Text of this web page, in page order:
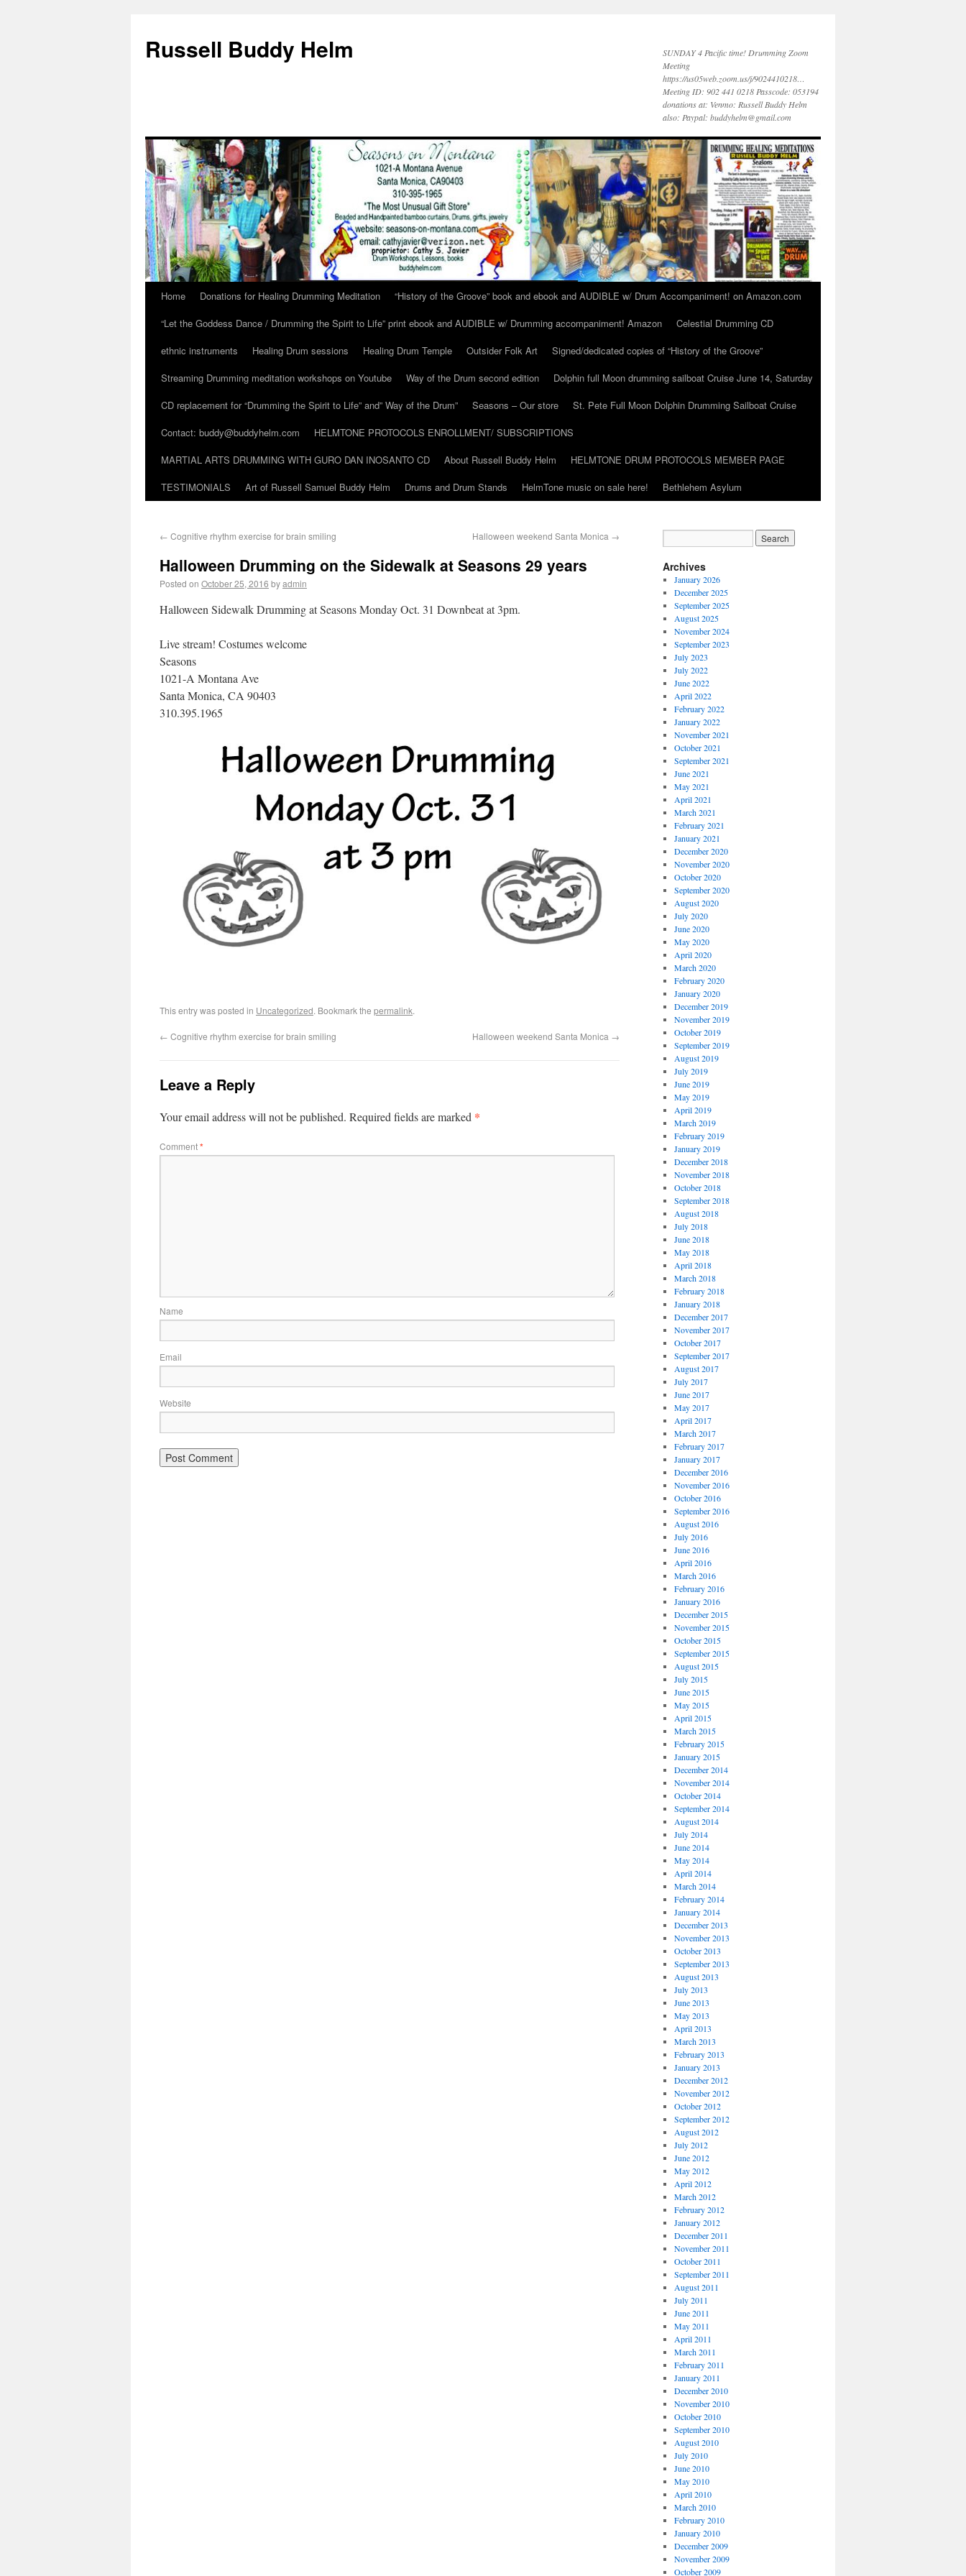
Russell Buddy Helm
SUNDAY 4 Pacific time! Drumming Zoom
Meeting
https://us05web.zoom.us/j/9024410218…
Meeting ID: 902 441 0218 Passcode: 053194
donations at: Venmo: Russell Buddy Helm
also: Paypal: buddyhelm@gmail.com
Home Donations for Healing Drumming Meditation
“History of the Groove” book and ebook and AUDIBLE w/ Drum Accompaniment! on Amazon.com
“Let the Goddess Dance / Drumming the Spirit to Life” print ebook and AUDIBLE w/ Drumming accompaniment! Amazon
Celestial Drumming CD
ethnic instruments
Healing Drum sessions Healing Drum Temple Outsider Folk Art
Signed/dedicated copies of “History of the Groove”
Streaming Drumming meditation workshops on Youtube
Way of the Drum second edition
Dolphin full Moon drumming sailboat Cruise June 14, Saturday
CD replacement for “Drumming the Spirit to Life” and” Way of the Drum”
Seasons – Our store
St. Pete Full Moon Dolphin Drumming Sailboat Cruise
Contact: buddy@buddyhelm.com
HELMTONE PROTOCOLS ENROLLMENT/ SUBSCRIPTIONS
MARTIAL ARTS DRUMMING WITH GURO DAN INOSANTO CD
About Russell Buddy Helm
HELMTONE DRUM PROTOCOLS MEMBER PAGE
TESTIMONIALS
Art of Russell Samuel Buddy Helm Drums and Drum Stands HelmTone music on sale here! Bethlehem Asylum
← Cognitive rhythm exercise for brain smiling Halloween weekend Santa Monica →
Halloween Drumming on the Sidewalk at Seasons 29 years
Posted on October 25, 2016 byadmin
Halloween Sidewalk Drumming at Seasons Monday Oct. 31 Downbeat at 3pm.
Live stream! Costumes welcome
Seasons
1021-A Montana Ave
Santa Monica, CA 90403
310.395.1965
This entry was posted in Uncategorized. Bookmark the permalink.
← Cognitive rhythm exercise for brain smiling Halloween weekend Santa Monica →
Leave a Reply
Your email address will not be published. Required fields are marked *
Comment*
Name
Email
Website
Archives
January 2026
December 2025
September 2025
August 2025
November 2024
September 2023
July 2023
July 2022
June 2022
April 2022
February 2022
January 2022
November 2021
October 2021
September 2021
June 2021
May 2021
April 2021
March 2021
February 2021
January 2021
December 2020
November 2020
October 2020
September 2020
August 2020
July 2020
June 2020
May 2020
April 2020
March 2020
February 2020
January 2020
December 2019
November 2019
October 2019
September 2019
August 2019
July 2019
June 2019
May 2019
April 2019
March 2019
February 2019
January 2019
December 2018
November 2018
October 2018
September 2018
August 2018
July 2018
June 2018
May 2018
April 2018
March 2018
February 2018
January 2018
December 2017
November 2017
October 2017
September 2017
August 2017
July 2017
June 2017
May 2017
April 2017
March 2017
February 2017
January 2017
December 2016
November 2016
October 2016
September 2016
August 2016
July 2016
June 2016
April 2016
March 2016
February 2016
January 2016
December 2015
November 2015
October 2015
September 2015
August 2015
July 2015
June 2015
May 2015
April 2015
March 2015
February 2015
January 2015
December 2014
November 2014
October 2014
September 2014
August 2014
July 2014
June 2014
May 2014
April 2014
March 2014
February 2014
January 2014
December 2013
November 2013
October 2013
September 2013
August 2013
July 2013
June 2013
May 2013
April 2013
March 2013
February 2013
January 2013
December 2012
November 2012
October 2012
September 2012
August 2012
July 2012
June 2012
May 2012
April 2012
March 2012
February 2012
January 2012
December 2011
November 2011
October 2011
September 2011
August 2011
July 2011
June 2011
May 2011
April 2011
March 2011
February 2011
January 2011
December 2010
November 2010
October 2010
September 2010
August 2010
July 2010
June 2010
May 2010
April 2010
March 2010
February 2010
January 2010
December 2009
November 2009
October 2009